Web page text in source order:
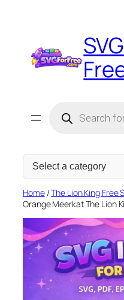
search
Select
Home/The Lion King Free
Orange Meerkat The Lion